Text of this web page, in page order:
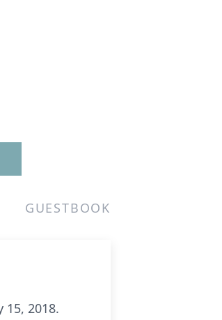
GUESTBOOK
15, 2018.